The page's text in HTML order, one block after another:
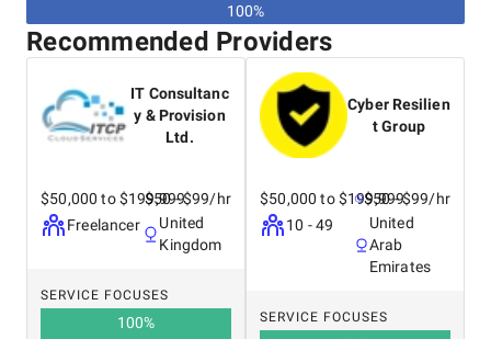
100%
Recommended Providers
IT Consultanc
y & Provision
Ltd.
$50,000 to $199,999
Freelancer
$50 - $99/hr
United
Kingdom
SERVICE FOCUSES
100%
Cyber Resilien
t Group
$50,000 to $199,999
10 - 49
$50 - $99/hr
United
Arab
Emirates
SERVICE FOCUSES